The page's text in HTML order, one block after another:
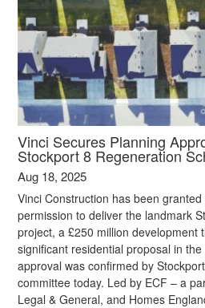
Vinci Secures Planning
Stockport 8 Regeneration
Aug 18, 2025
Vinci Construction has been
permission to deliver the landmark
project, a £250 million development
significant residential proposal in the
approval was confirmed by
committee today. Led by ECF – a
Legal & General, and Homes